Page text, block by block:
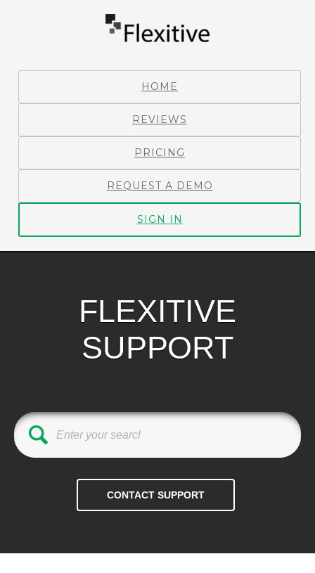
HOME
REVIEWS
PRICING
REQUEST A DEMO
SIGN IN
FLEXITIVE
SUPPORT